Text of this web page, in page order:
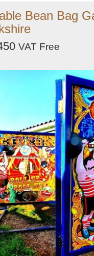
Bean Bag
VAT Free